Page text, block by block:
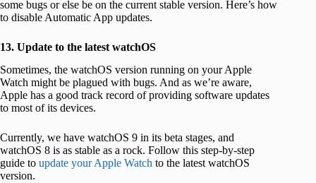
some bugs or else be on the current stable version. Here’s how
to disable Automatic App updates.
13. Update to the latest watchOS
Sometimes, the watchOS version running on your Apple
Watch might be plagued with bugs. And as we’re aware,
Apple has a good track record of providing software updates
to most of its devices.
Currently, we have watchOS 9 in its beta stages, and
watchOS 8 is as stable as a rock. Follow this step-by-step
guide to update your Apple Watch to the latest watchOS
version.